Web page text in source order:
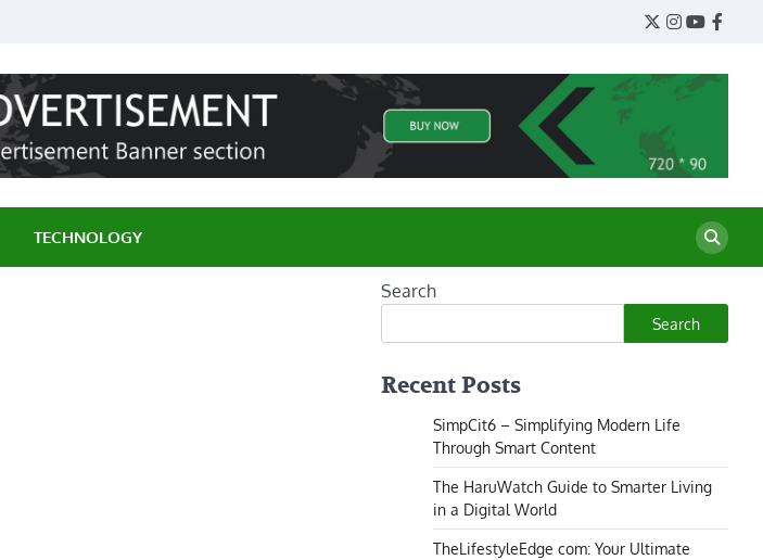
Twitter
Instagram
YouTube
TECHNOLOGY
Search
Search
Recent Posts
SimpCit6 – Simplifying Modern Life
Through Smart Content
The HaruWatch Guide to Smarter Living
in a Digital World
TheLifestyleEdge com: Your Ultimate